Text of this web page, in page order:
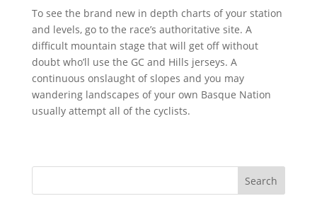
To see the brand new in depth charts of your station
and levels, go to the race’s authoritative site. A
difficult mountain stage that will get off without
doubt who’ll use the GC and Hills jerseys. A
continuous onslaught of slopes and you may
wandering landscapes of your own Basque Nation
usually attempt all of the cyclists.